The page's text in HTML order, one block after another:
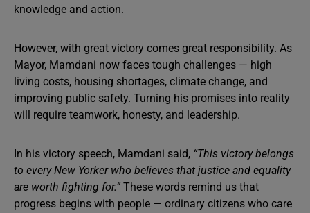
knowledge and action.
However, with great victory comes great responsibility. As
Mayor, Mamdani now faces tough challenges — high
living costs, housing shortages, climate change, and
improving public safety. Turning his promises into reality
will require teamwork, honesty, and leadership.
In his victory speech, Mamdani said, “This victory belongs
to every New Yorker who believes that justice and equality
are worth fighting for.” These words remind us that
progress begins with people — ordinary citizens who care